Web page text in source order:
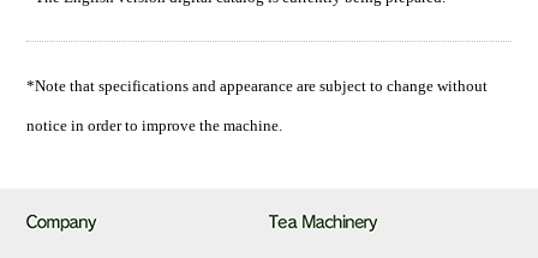
*Note that specifications and appearance are subject to change without
notice in order to improve the machine.